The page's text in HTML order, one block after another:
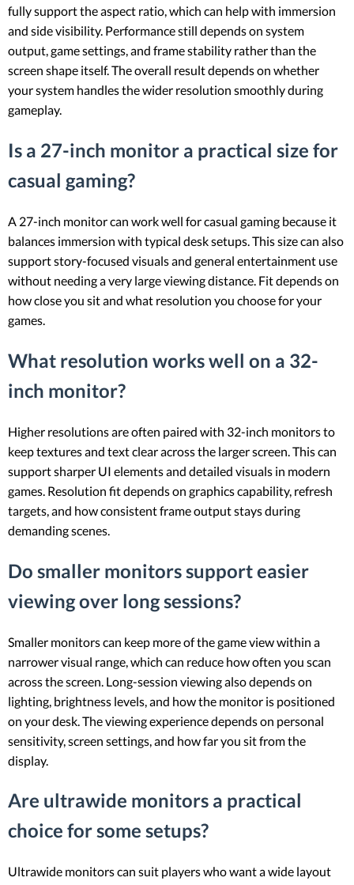
fully support the aspect ratio, which can help with immersion
and side visibility. Performance still depends on system
output, game settings, and frame stability rather than the
screen shape itself. The overall result depends on whether
your system handles the wider resolution smoothly during
gameplay.
Is a 27-inch monitor a practical size for
casual gaming?
A 27-inch monitor can work well for casual gaming because it
balances immersion with typical desk setups. This size can also
support story-focused visuals and general entertainment use
without needing a very large viewing distance. Fit depends on
how close you sit and what resolution you choose for your
games.
What resolution works well on a 32-
inch monitor?
Higher resolutions are often paired with 32-inch monitors to
keep textures and text clear across the larger screen. This can
support sharper UI elements and detailed visuals in modern
games. Resolution fit depends on graphics capability, refresh
targets, and how consistent frame output stays during
demanding scenes.
Do smaller monitors support easier
viewing over long sessions?
Smaller monitors can keep more of the game view within a
narrower visual range, which can reduce how often you scan
across the screen. Long-session viewing also depends on
lighting, brightness levels, and how the monitor is positioned
on your desk. The viewing experience depends on personal
sensitivity, screen settings, and how far you sit from the
display.
Are ultrawide monitors a practical
choice for some setups?
Ultrawide monitors can suit players who want a wide layout